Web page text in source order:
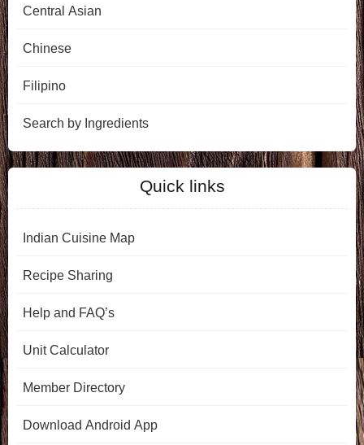
Central Asian
Chinese
Filipino
Search by Ingredients
Quick links
Indian Cuisine Map
Recipe Sharing
Help and FAQ’s
Unit Calculator
Member Directory
Download Android App